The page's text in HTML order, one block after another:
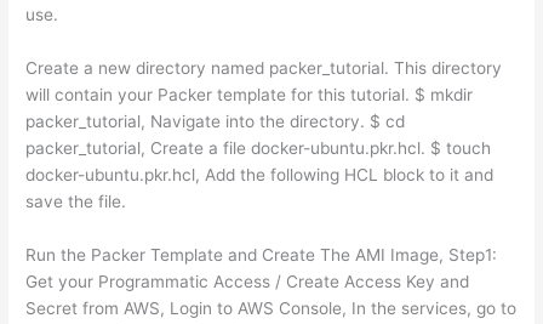
use.
Create a new directory named packer_tutorial. This directory
will contain your Packer template for this tutorial. $ mkdir
packer_tutorial, Navigate into the directory. $ cd
packer_tutorial, Create a file docker-ubuntu.pkr.hcl. $ touch
docker-ubuntu.pkr.hcl, Add the following HCL block to it and
save the file.
Run the Packer Template and Create The AMI Image, Step1:
Get your Programmatic Access / Create Access Key and
Secret from AWS, Login to AWS Console, In the services, go to